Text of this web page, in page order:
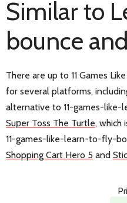
Similar to
bounce
There are up to 11 Games
for several platforms,
alternative to 11-games-
Suрer Toss The Turtle, which
11-games-like-learn-to-fly-
Shopping Cart Hero 5 and